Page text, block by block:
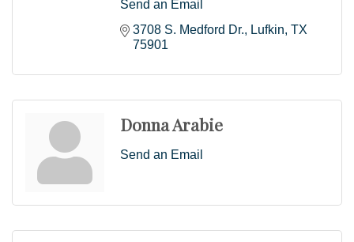
Send an Email
3708 S. Medford Dr.
Lufkin TX
75901
Donna Arabie
Send an Email